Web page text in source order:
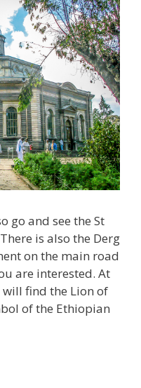
go and see the St
is also the Derg
on the main road
are interested. At
find the Lion of
of the Ethiopian